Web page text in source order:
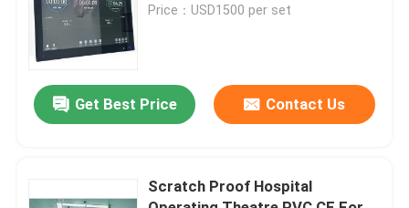
Price：USD1500 per set
Get Best Price Contact Us
Scratch Proof Hospital